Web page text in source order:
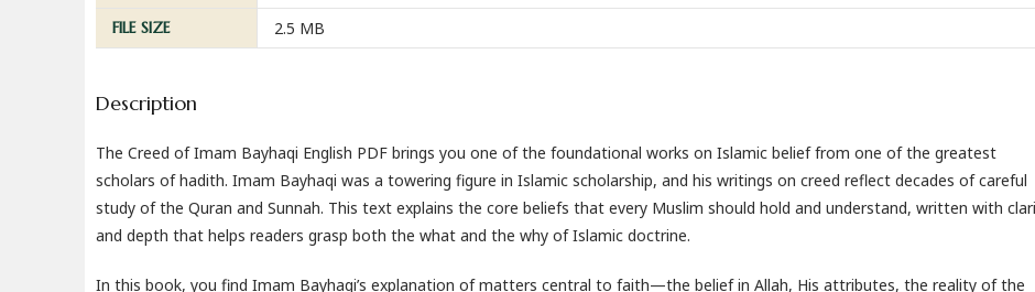
FILE SIZE 2.5 MB
Description
The Creed of Imam Bayhaqi English PDF brings you one of the foundational works on Islamic belief from one of the greatest
scholars of hadith. Imam Bayhaqi was a towering figure in Islamic scholarship, and his writings on creed reflect decades of careful
study of the Quran and Sunnah. This text explains the core beliefs that every Muslim should hold and understand, written with
and depth that helps readers grasp both the what and the why of Islamic doctrine.
In this book, you find Imam Bayhaqi’s explanation of matters central to faith—the belief in Allah, His attributes, the reality of the